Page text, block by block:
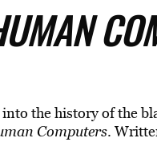
the history of the
Computers.